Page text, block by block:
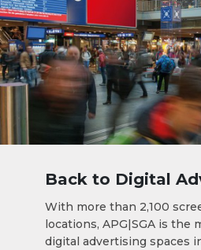
Back to Digital
With more than 2,100
locations, APG|SGA is the
digital advertising spaces